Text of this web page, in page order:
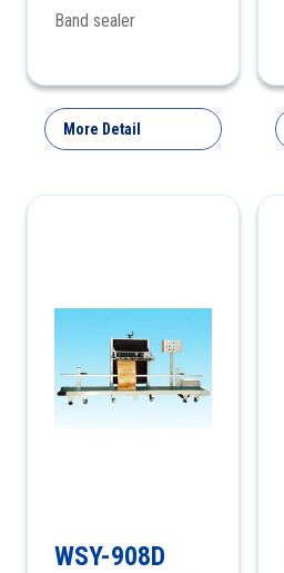
Band sealer
More Detail
WSY-908D